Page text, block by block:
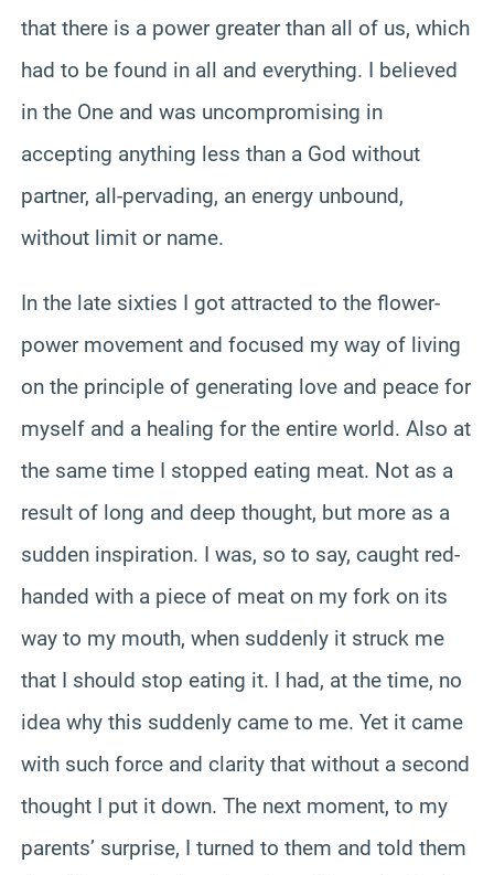
that there is a power greater than all of us, which
had to be found in all and everything. I believed
in the One and was uncompromising in
accepting anything less than a God without
partner, all-pervading, an energy unbound,
without limit or name.
In the late sixties I got attracted to the flower-
power movement and focused my way of living
on the principle of generating love and peace for
myself and a healing for the entire world. Also at
the same time I stopped eating meat. Not as a
result of long and deep thought, but more as a
sudden inspiration. I was, so to say, caught red-
handed with a piece of meat on my fork on its
way to my mouth, when suddenly it struck me
that I should stop eating it. I had, at the time, no
idea why this suddenly came to me. Yet it came
with such force and clarity that without a second
thought I put it down. The next moment, to my
parents’ surprise, I turned to them and told them